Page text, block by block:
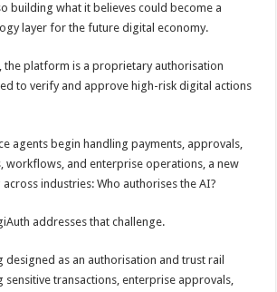
building what it believes could become a
layer for the future digital economy.
the platform is a proprietary authorisation
to verify and approve high-risk digital actions
agents begin handling payments, approvals,
workflows, and enterprise operations, a new
industries: Who authorises the AI?
addresses that challenge.
as an authorisation and trust rail
transactions, enterprise approvals,